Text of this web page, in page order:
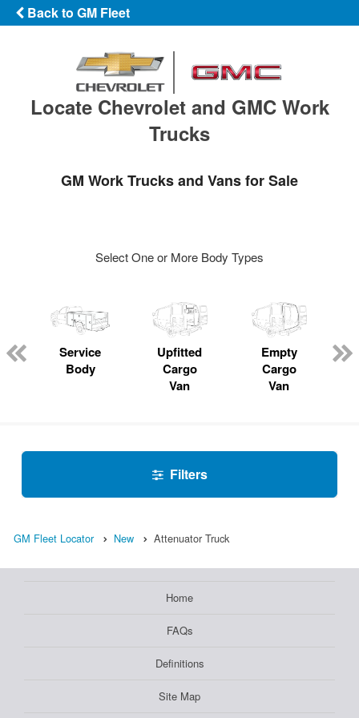
Back to GM Fleet
Locate Chevrolet and GMC Work
Trucks
GM Work Trucks and Vans for Sale
Select One or More Body Types
Service
Body
Upfitted
Cargo
Van
Empty
Cargo
Van
Filters
GM Fleet Locator New Attenuator Truck
Home
FAQs
Definitions
Site Map